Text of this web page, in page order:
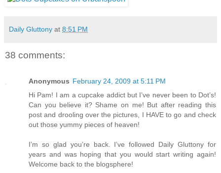
Daily Gluttony at 8:51 PM
38 comments:
Anonymous February 24, 2009 at 5:11 PM
Hi Pam! I am a cupcake addict but I’ve never been to Dot’s!
Can you believe it? Shame on me! But after reading this
post and drooling over the pictures, I HAVE to go and check
out those yummy pieces of heaven!
I’m so glad you’re back. I’ve followed Daily Gluttony for
years and was hoping that you would start writing again!
Welcome back to the blogsphere!